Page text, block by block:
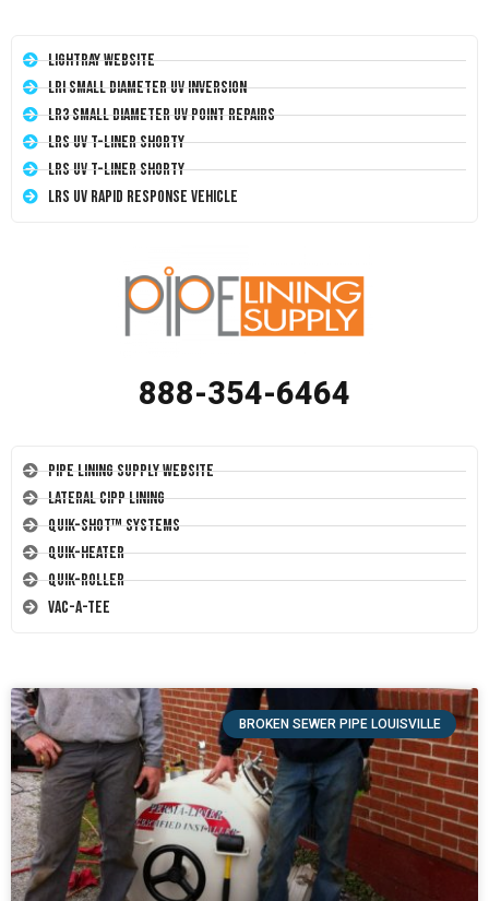
LightRay Website
LRI Small Diameter UV Inversion
LR3 Small Diameter UV Point Repairs
LRS UV T-Liner Shorty
LRS UV T-Liner Shorty
LRS UV Rapid Response Vehicle
888-354-6464
Pipe Lining Supply Website
Lateral CIPP Lining
Quik-Shot™ Systems
Quik-Heater
Quik-Roller
Vac-A-Tee
BROKEN SEWER PIPE LOUISVILLE